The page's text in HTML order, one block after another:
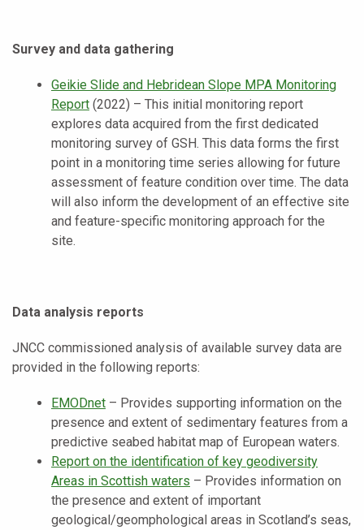
Survey and data gathering
Geikie Slide and Hebridean Slope MPA Monitoring
Report (2022) – This initial monitoring report
explores data acquired from the first dedicated
monitoring survey of GSH. This data forms the first
point in a monitoring time series allowing for future
assessment of feature condition over time. The data
will also inform the development of an effective site
and feature-specific monitoring approach for the
site.
Data analysis reports
JNCC commissioned analysis of available survey data are
provided in the following reports:
EMODnet – Provides supporting information on the
presence and extent of sedimentary features from a
predictive seabed habitat map of European waters.
Report on the identification of key geodiversity
Areas in Scottish waters – Provides information on
the presence and extent of important
geological/geomphological areas in Scotland’s seas,